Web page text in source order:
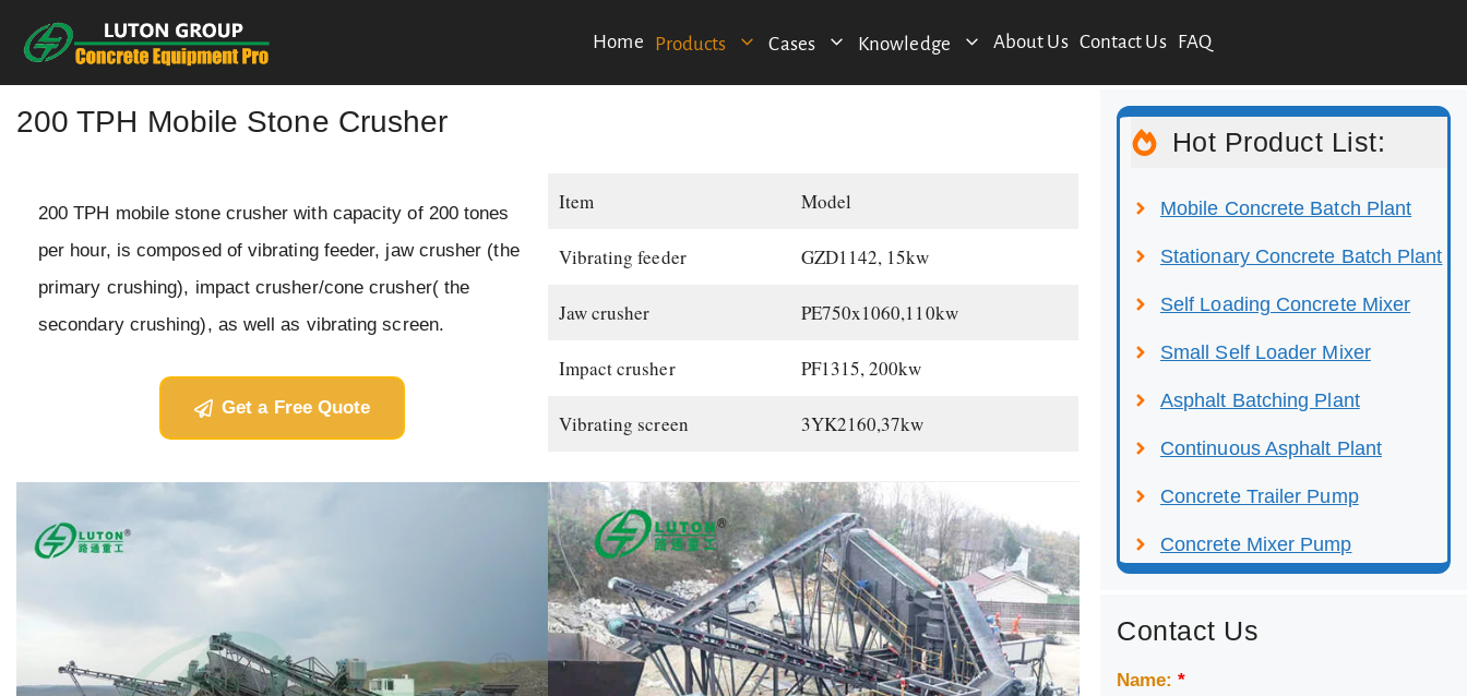
content
Home Products Cases Knowledge About Us Contact Us FAQ
200 TPH Mobile Stone Crusher
200 TPH mobile stone crusher with capacity of 200 tones
per hour, is composed of vibrating feeder, jaw crusher (the
primary crushing), impact crusher/cone crusher( the
secondary crushing), as well as vibrating screen.
Get a Free Quote
Item Model
Vibrating feeder GZD1142, 15kw
Jaw crusher PE750x1060,110kw
Impact crusher PF1315, 200kw
Vibrating screen 3YK2160,37kw
Hot Product List:
Mobile Concrete Batch Plant
Stationary Concrete Batch Plant
Self Loading Concrete Mixer
Small Self Loader Mixer
Asphalt Batching Plant
Continuous Asphalt Plant
Concrete Trailer Pump
Concrete Mixer Pump
Contact Us
Name:*